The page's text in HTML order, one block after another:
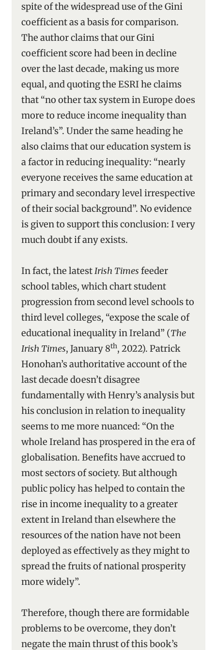
spite of the widespread use of the Gini
coefficient as a basis for comparison.
The author claims that our Gini
coefficient score had been in decline
over the last decade, making us more
equal, and quoting the ESRI he claims
that “no other tax system in Europe does
more to reduce income inequality than
Ireland’s”. Under the same heading he
also claims that our education system is
a factor in reducing inequality: “nearly
everyone receives the same education at
primary and secondary level irrespective
of their social background”. No evidence
is given to support this conclusion: I very
much doubt if any exists.
In fact, the latestIrish Times feeder
school tables, which chart student
progression from second level schools to
third level colleges, “expose the scale of
educational inequality in Ireland” (The
Irish Times, January 8th, 2022). Patrick
Honohan’s authoritative account of the
last decade doesn’t disagree
fundamentally with Henry’s analysis but
his conclusion in relation to inequality
seems to me more nuanced: “On the
whole Ireland has prospered in the era of
globalisation. Benefits have accrued to
most sectors of society. But although
public policy has helped to contain the
rise in income inequality to a greater
extent in Ireland than elsewhere the
resources of the nation have not been
deployed as effectively as they might to
spread the fruits of national prosperity
more widely”.
Therefore, though there are formidable
problems to be overcome, they don’t
negate the main thrust of this book’s